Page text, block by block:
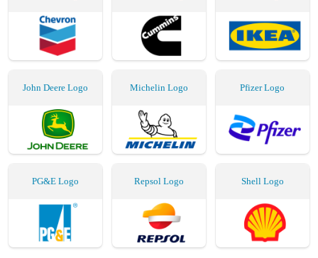
John Deere Logo Michelin Logo Pfizer Logo
PG&E Logo Repsol Logo Shell Logo